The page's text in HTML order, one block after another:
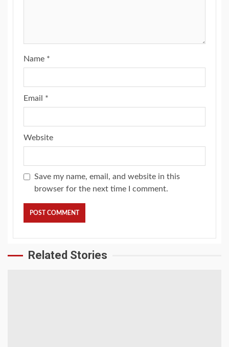
Name *
Email *
Website
Save my name, email, and website in this
browser for the next time I comment.
Related Stories